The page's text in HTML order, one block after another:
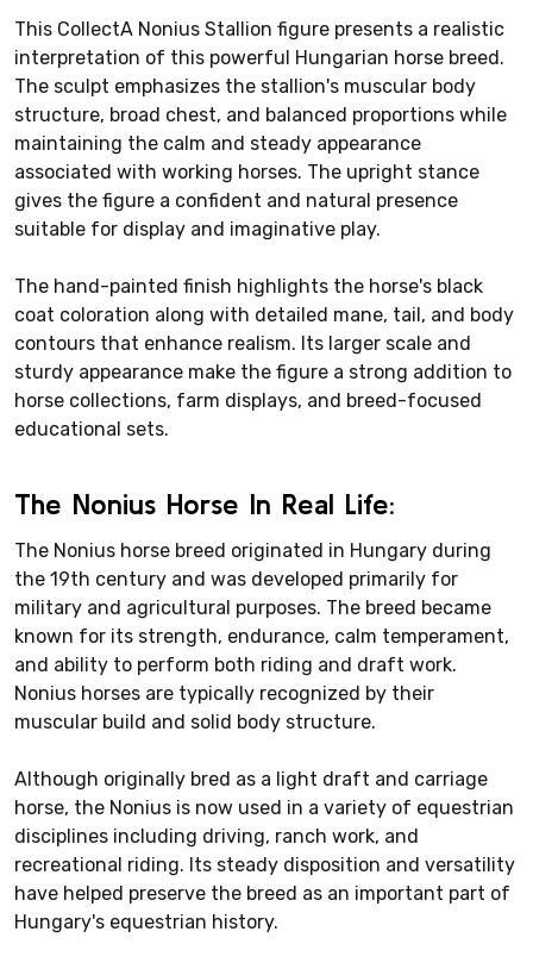
This CollectA Nonius Stallion figure presents a realistic
interpretation of this powerful Hungarian horse breed.
The sculpt emphasizes the stallion's muscular body
structure, broad chest, and balanced proportions while
maintaining the calm and steady appearance
associated with working horses. The upright stance
gives the figure a confident and natural presence
suitable for display and imaginative play.
The hand-painted finish highlights the horse's black
coat coloration along with detailed mane, tail, and body
contours that enhance realism. Its larger scale and
sturdy appearance make the figure a strong addition to
horse collections, farm displays, and breed-focused
educational sets.
The Nonius Horse In Real Life:
The Nonius horse breed originated in Hungary during
the 19th century and was developed primarily for
military and agricultural purposes. The breed became
known for its strength, endurance, calm temperament,
and ability to perform both riding and draft work.
Nonius horses are typically recognized by their
muscular build and solid body structure.
Although originally bred as a light draft and carriage
horse, the Nonius is now used in a variety of equestrian
disciplines including driving, ranch work, and
recreational riding. Its steady disposition and versatility
have helped preserve the breed as an important part of
Hungary's equestrian history.